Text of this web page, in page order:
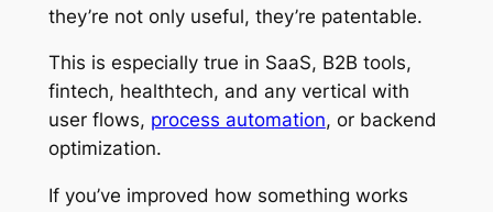
they’re not only useful, they’re patentable.
This is especially true in SaaS, B2B tools,
fintech, healthtech, and any vertical with
user flows, process automation, or backend
optimization.
If you’ve improved how something works